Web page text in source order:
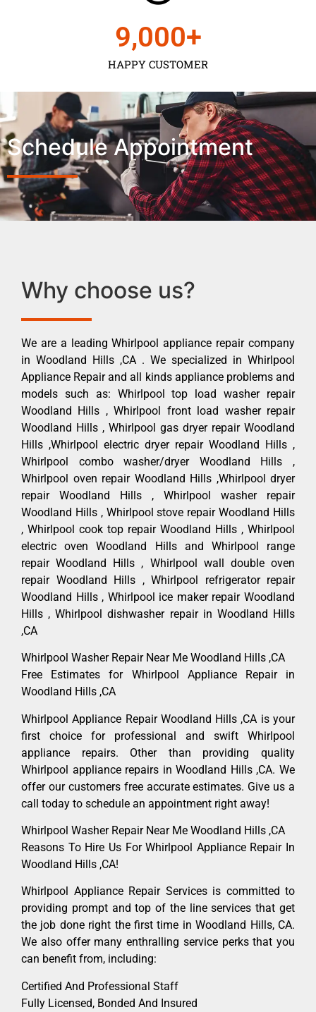
HAPPY CUSTOMER
9,000+
Schedule Appointment
Why choose us?
We are a leading Whirlpool appliance repair company
in Woodland Hills ,CA . We specialized in Whirlpool
Appliance Repair and all kinds appliance problems and
models such as: Whirlpool top load washer repair
Woodland Hills , Whirlpool front load washer repair
Woodland Hills , Whirlpool gas dryer repair Woodland
Hills ,Whirlpool electric dryer repair Woodland Hills ,
Whirlpool combo washer/dryer Woodland Hills ,
Whirlpool oven repair Woodland Hills ,Whirlpool dryer
repair Woodland Hills , Whirlpool washer repair
Woodland Hills , Whirlpool stove repair Woodland Hills
, Whirlpool cook top repair Woodland Hills , Whirlpool
electric oven Woodland Hills and Whirlpool range
repair Woodland Hills , Whirlpool wall double oven
repair Woodland Hills , Whirlpool refrigerator repair
Woodland Hills , Whirlpool ice maker repair Woodland
Hills , Whirlpool dishwasher repair in Woodland Hills
,CA
Whirlpool Washer Repair Near Me Woodland Hills ,CA
Free Estimates for Whirlpool Appliance Repair in
Woodland Hills ,CA
Whirlpool Appliance Repair Woodland Hills ,CA is your
first choice for professional and swift Whirlpool
appliance repairs. Other than providing quality
Whirlpool appliance repairs in Woodland Hills ,CA. We
offer our customers free accurate estimates. Give us a
call today to schedule an appointment right away!
Whirlpool Washer Repair Near Me Woodland Hills ,CA
Reasons To Hire Us For Whirlpool Appliance Repair In
Woodland Hills ,CA!
Whirlpool Appliance Repair Services is committed to
providing prompt and top of the line services that get
the job done right the first time in Woodland Hills, CA.
We also offer many enthralling service perks that you
can benefit from, including:
Certified And Professional Staff
Fully Licensed, Bonded And Insured